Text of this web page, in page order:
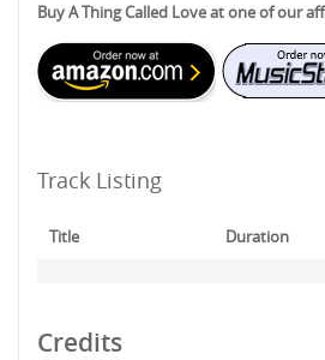
Buy A Thing Called Love at one of our
Track Listing
Title Duration
Credits